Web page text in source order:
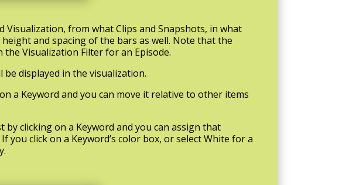
Visualization, from what Clips and Snapshots, in what
and spacing of the bars as well. Note that the
Visualization Filter for an Episode.
be displayed in the visualization.
a Keyword and you can move it relative to other items
by clicking on a Keyword and you can assign that
click on a Keyword’s color box, or select White for a